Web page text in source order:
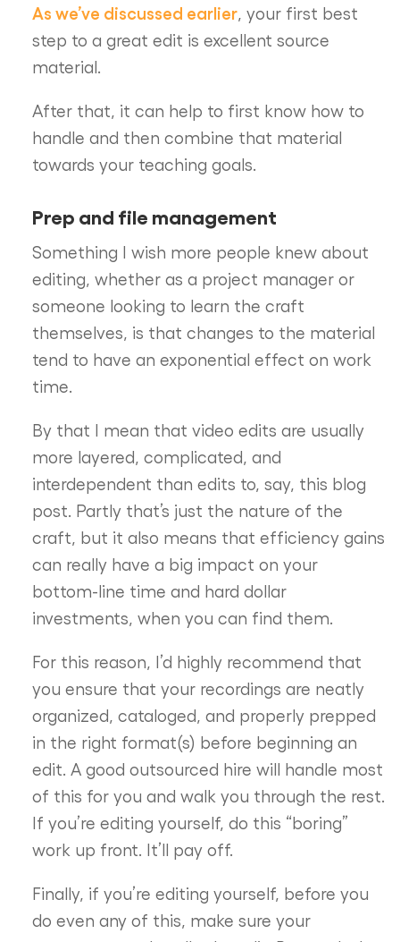
As we’ve discussed earlier, your first best
step to a great edit is excellent source
material.
After that, it can help to first know how to
handle and then combine that material
towards your teaching goals.
Prep and file management
Something I wish more people knew about
editing, whether as a project manager or
someone looking to learn the craft
themselves, is that changes to the material
tend to have an exponential effect on work
time.
By that I mean that video edits are usually
more layered, complicated, and
interdependent than edits to, say, this blog
post. Partly that’s just the nature of the
craft, but it also means that efficiency gains
can really have a big impact on your
bottom-line time and hard dollar
investments, when you can find them.
For this reason, I’d highly recommend that
you ensure that your recordings are neatly
organized, cataloged, and properly prepped
in the right format(s) before beginning an
edit. A good outsourced hire will handle most
of this for you and walk you through the rest.
If you’re editing yourself, do this “boring”
work up front. It’ll pay off.
Finally, if you’re editing yourself, before you
do even any of this, make sure your